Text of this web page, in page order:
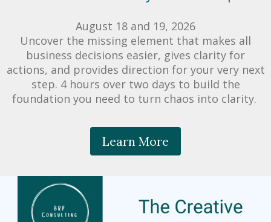
August 18 and 19, 2026
​Uncover the missing element that makes all
business decisions easier, gives clarity for
actions, and provides direction for your very next
step. 4 hours over two days to build the
foundation you need to turn chaos into clarity.
Learn More